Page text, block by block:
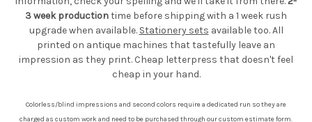
3 week productiontime before shipping with a 1 week rush
upgrade when available. Stationery sets available too. All
printed on antique machines that tastefully leave an
impression as they print. Cheap letterpress that doesn't feel
cheap in your hand.
Colorless/blind impressions and second colors require a dedicated run so they are
charged as custom work and need to be purchased through ourcustom estimate form.